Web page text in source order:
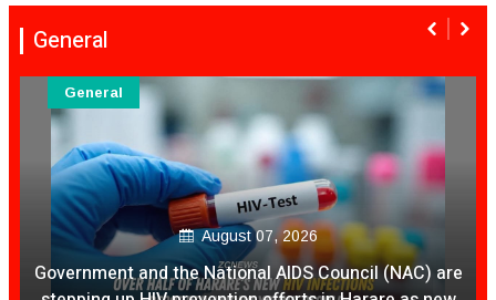
General
August 07, 2026
General